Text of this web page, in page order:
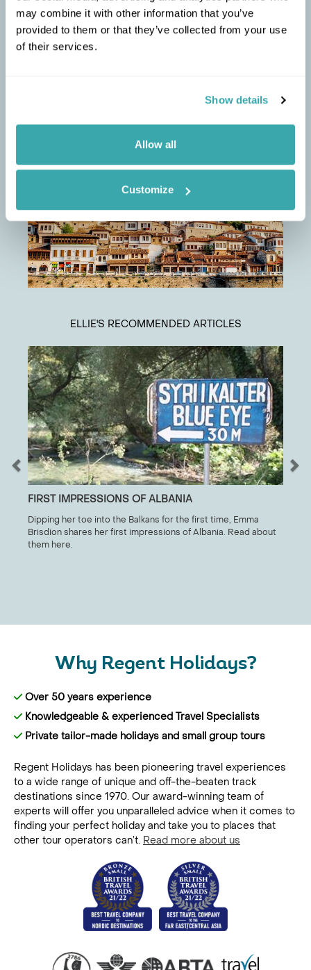
may combine it with other information that you’ve
provided to them or that they’ve collected from your use
of their services.
Show details
Allow all
Customize
the Slow Food philosophy.
ELLIE'S RECOMMENDED ARTICLES
FIRST IMPRESSIONS OF ALBANIA
Dipping her toe into the Balkans for the first time, Emma
Brisdion shares her first impressions of Albania. Read about
them here.
Why Regent Holidays?
Over 50 years experience
Knowledgeable & experienced Travel Specialists
Private tailor-made holidays and small group tours
Regent Holidays has been pioneering travel experiences
to a wide range of unique and off-the-beaten track
destinations since 1970. Our award-winning team of
experts will offer you unparalleled advice when it comes to
finding your perfect holiday and take you to places that
other tour operators can’t. Read more about us